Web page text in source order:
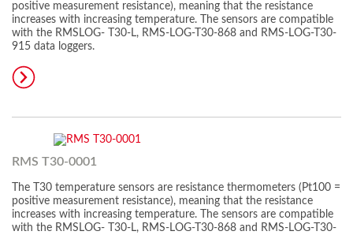
positive measurement resistance), meaning that the resistance
increases with increasing temperature. The sensors are compatible
with the RMSLOG- T30-L, RMS-LOG-T30-868 and RMS-LOG-T30-
915 data loggers.
RMS T30-0001
The T30 temperature sensors are resistance thermometers (Pt100 =
positive measurement resistance), meaning that the resistance
increases with increasing temperature. The sensors are compatible
with the RMSLOG- T30-L, RMS-LOG-T30-868 and RMS-LOG-T30-